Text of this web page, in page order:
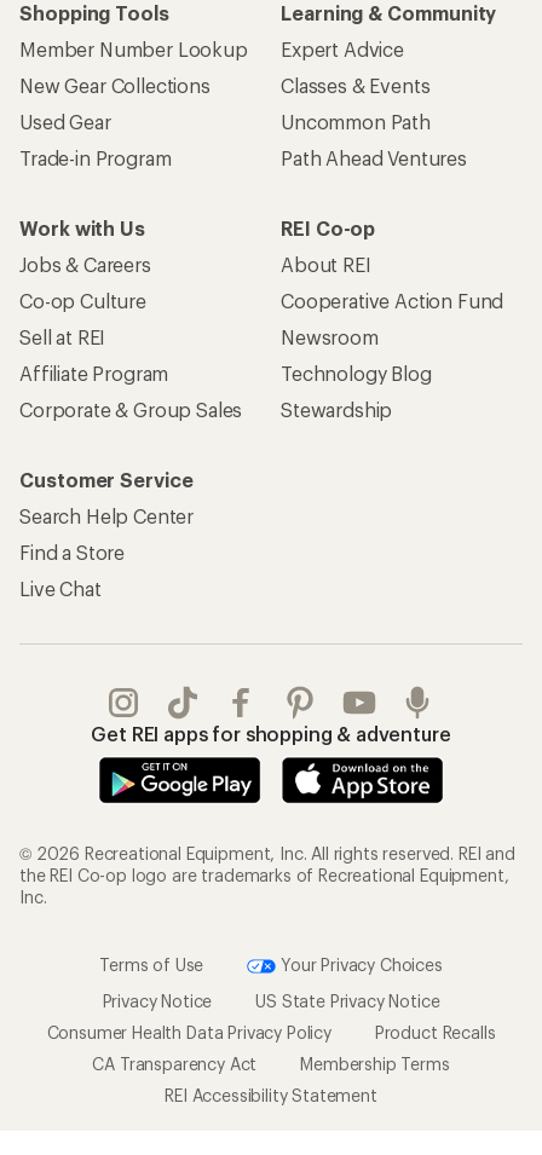
Shopping Tools
Member Number Lookup
New Gear Collections
Used Gear
Trade-in Program
Learning & Community
Expert Advice
Classes & Events
Uncommon Path
Path Ahead Ventures
Work with Us
Jobs & Careers
Co-op Culture
Sell at REI
Affiliate Program
Corporate & Group Sales
REI Co-op
About REI
Cooperative Action Fund
Newsroom
Technology Blog
Stewardship
Customer Service
Search Help Center
Find a Store
Live Chat
Get REI apps for shopping & adventure
© 2026 Recreational Equipment, Inc. All rights reserved. REI and
the REI Co-op logo are trademarks of Recreational Equipment,
Inc.
Terms of Use
Your Privacy Choices
Privacy Notice
US State Privacy Notice
Consumer Health Data Privacy Policy
Product Recalls
CA Transparency Act
Membership Terms
REI Accessibility Statement